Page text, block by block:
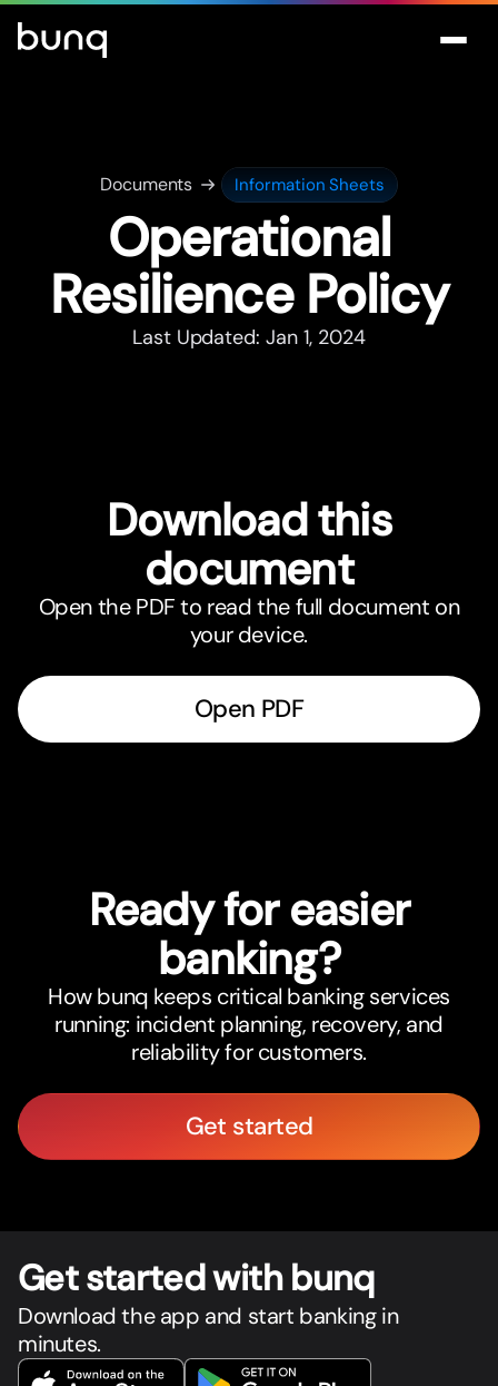
Documents Information Sheets
Operational
Resilience Policy
Last Updated: Jan 1, 2024
Download this
document
Open the PDF to read the full document on
your device.
Open PDF
Ready for easier
banking?
How bunq keeps critical banking services
running: incident planning, recovery, and
reliability for customers.
Get started
Get started with bunq
Download the app and start banking in
minutes.